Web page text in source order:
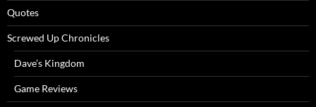
Quotes
Screwed Up Chronicles
Dave’s Kingdom
Game Reviews